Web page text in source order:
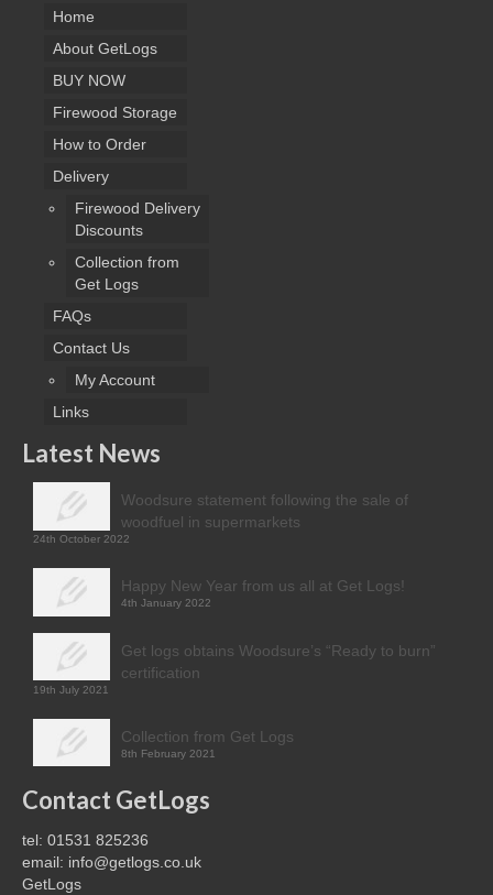
Home
About GetLogs
BUY NOW
Firewood Storage
How to Order
Delivery
Firewood Delivery
Discounts
Collection from
Get Logs
FAQs
Contact Us
My Account
Links
Latest News
Woodsure statement following the sale of
woodfuel in supermarkets
24th October 2022
Happy New Year from us all at Get Logs!
4th January 2022
Get logs obtains Woodsure’s “Ready to burn”
certification
19th July 2021
Collection from Get Logs
8th February 2021
Contact GetLogs
tel: 01531 825236
email: info@getlogs.co.uk
GetLogs